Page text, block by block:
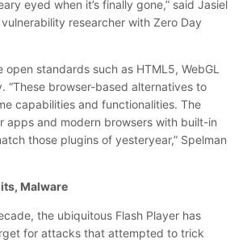
eyed when it’s finally gone,” said Jasiel
researcher with Zero Day
open standards such as HTML5, WebGL
“These browser-based alternatives to
capabilities and functionalities. The
apps and modern browsers with built-in
those plugins of yesteryear,” Spelman
Malware
the ubiquitous Flash Player has
for attacks that attempted to trick